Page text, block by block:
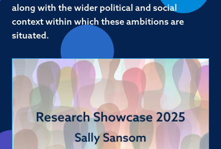
along with the wider political and social
context within which these ambitions are
situated.